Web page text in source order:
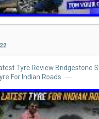
Tyre Review Bridgestone
For Indian Roads